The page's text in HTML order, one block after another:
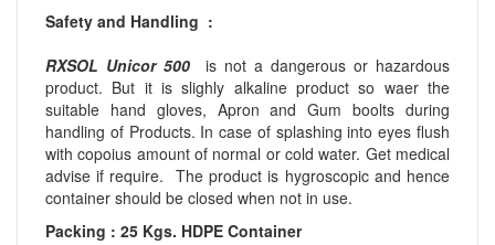
Safety and Handling :
RXSOL Unicor 500 is not a dangerous or hazardous
product. But it is slighly alkaline product so waer the
suitable hand gloves, Apron and Gum boolts during
handling of Products. In case of splashing into eyes flush
with copoius amount of normal or cold water. Get medical
advise if require. The product is hygroscopic and hence
container should be closed when not in use.
Packing : 25 Kgs. HDPE Container